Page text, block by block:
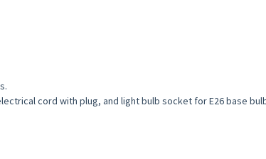
cord with plug, and light bulb socket for E26 base